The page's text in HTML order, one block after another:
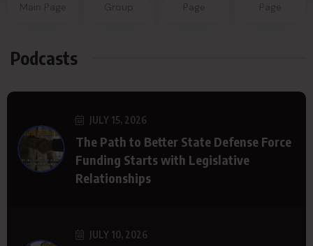
Podcasts
JULY 15, 2026
The Path to Better State Defense Force
Funding Starts with Legislative
Relationships
JULY 10, 2026